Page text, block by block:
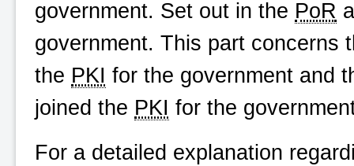
government. Set out in the PoR
government. This part concerns
the PKI for the government and
joined the PKI for the
For a detailed explanation